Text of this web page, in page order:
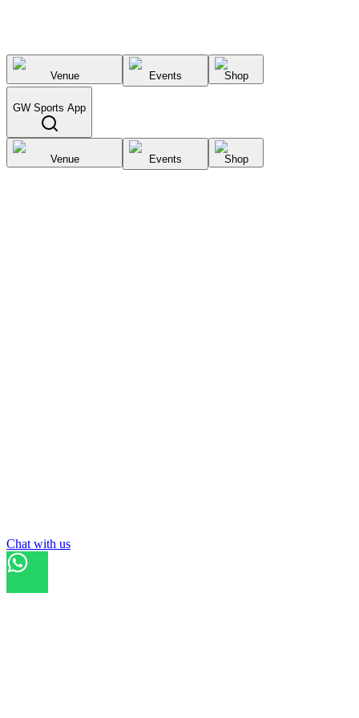
Venue Events Shop
GW Sports App
Venue Events Shop
Refresh
Chat with us